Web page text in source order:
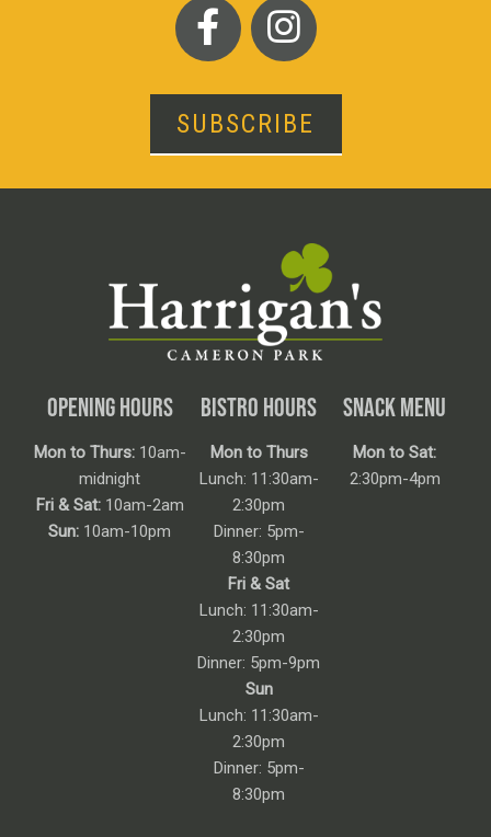
SUBSCRIBE
OPENING HOURS
Mon to Thurs:10am-
midnight
Fri & Sat:10am-2am
Sun: 10am-10pm
BISTRO HOURS
Mon to Thurs
Lunch: 11:30am-
2:30pm
Dinner: 5pm-
8:30pm
Fri & Sat
Lunch: 11:30am-
2:30pm
Dinner: 5pm-9pm
Sun
Lunch: 11:30am-
2:30pm
Dinner: 5pm-
8:30pm
SNACK MENU
Mon to Sat:
2:30pm-4pm